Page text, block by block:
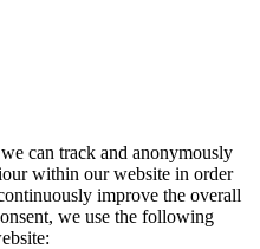
can track and anonymously
within our website in order
improve the overall
we use the following